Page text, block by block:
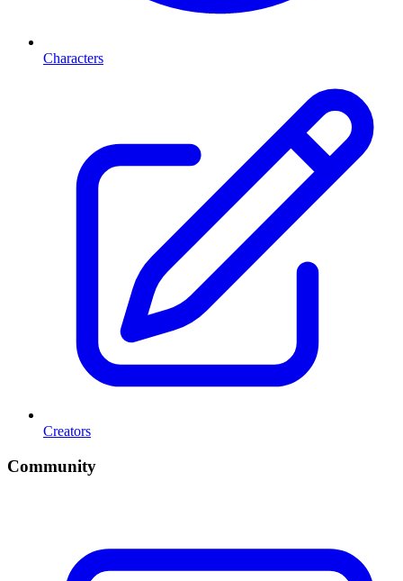
Characters
Creators
Community